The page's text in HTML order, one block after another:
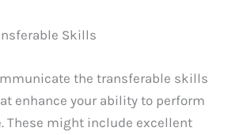
Skills
the transferable skills
enhance your ability to perform
These might include excellent